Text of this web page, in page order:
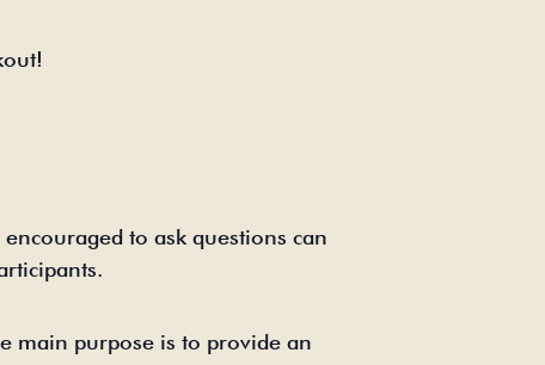
to ask questions can
main purpose is to provide an